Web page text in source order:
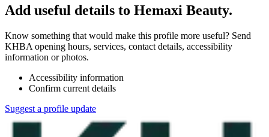
Add useful details to Hemaxi Beauty.
Know something that would make this profile more useful? Send
KHBA opening hours, services, contact details, accessibility
information or photos.
Accessibility information
Confirm current details
Suggest a profile update